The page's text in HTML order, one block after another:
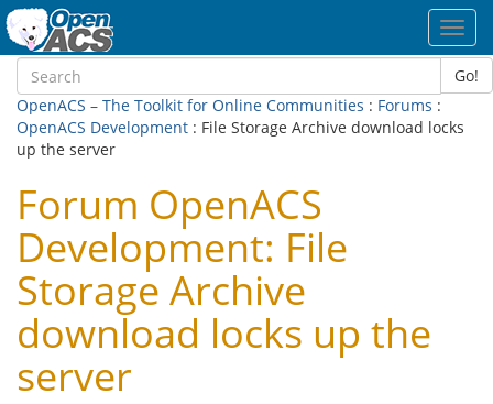
Go!
OpenACS – The Toolkit for Online Communities : Forums :
OpenACS Development : File Storage Archive download locks
up the server
Forum OpenACS
Development: File
Storage Archive
download locks up the
server